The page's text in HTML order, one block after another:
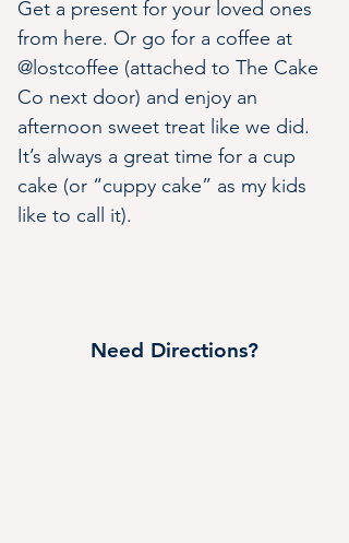
Get a present for your loved ones
from here. Or go for a coffee at
@lostcoffee (attached to The Cake
Co next door) and enjoy an
afternoon sweet treat like we did.
It’s always a great time for a cup
cake (or “cuppy cake” as my kids
like to call it).
Need Directions?